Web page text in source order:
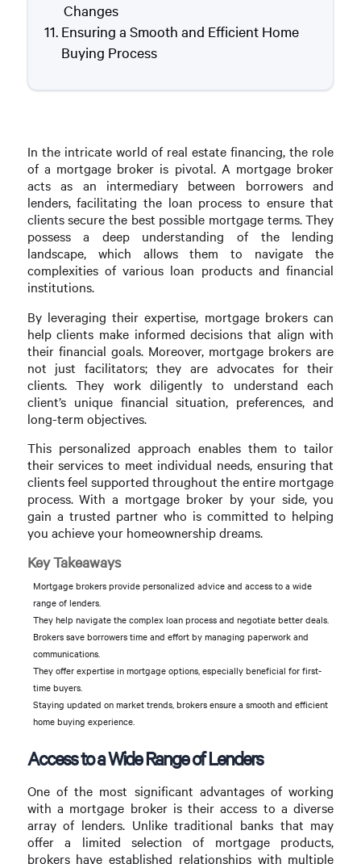
Changes
Ensuring a Smooth and Efficient Home
Buying Process
In the intricate world of real estate financing, the role
of a mortgage broker is pivotal. A mortgage broker
acts as an intermediary between borrowers and
lenders, facilitating the loan process to ensure that
clients secure the best possible mortgage terms. They
possess a deep understanding of the lending
landscape, which allows them to navigate the
complexities of various loan products and financial
institutions.
By leveraging their expertise, mortgage brokers can
help clients make informed decisions that align with
their financial goals. Moreover, mortgage brokers are
not just facilitators; they are advocates for their
clients. They work diligently to understand each
client’s unique financial situation, preferences, and
long-term objectives.
This personalized approach enables them to tailor
their services to meet individual needs, ensuring that
clients feel supported throughout the entire mortgage
process. With a mortgage broker by your side, you
gain a trusted partner who is committed to helping
you achieve your homeownership dreams.
Key Takeaways
Mortgage brokers provide personalized advice and access to a wide
range of lenders.
They help navigate the complex loan process and negotiate better deals.
Brokers save borrowers time and effort by managing paperwork and
communications.
They offer expertise in mortgage options, especially beneficial for first-
time buyers.
Staying updated on market trends, brokers ensure a smooth and efficient
home buying experience.
Access to a Wide Range of Lenders
One of the most significant advantages of working
with a mortgage broker is their access to a diverse
array of lenders. Unlike traditional banks that may
offer a limited selection of mortgage products,
brokers have established relationships with multiple